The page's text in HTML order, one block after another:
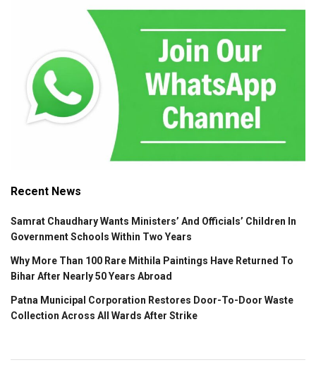
Recent News
Samrat Chaudhary Wants Ministers’ And Officials’ Children In
Government Schools Within Two Years
Why More Than 100 Rare Mithila Paintings Have Returned To
Bihar After Nearly 50 Years Abroad
Patna Municipal Corporation Restores Door-To-Door Waste
Collection Across All Wards After Strike